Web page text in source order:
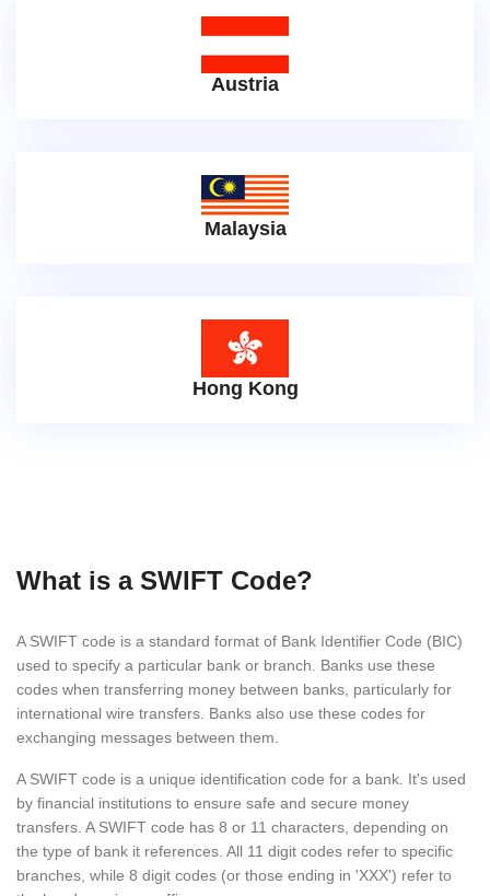
Austria
Malaysia
Hong Kong
What is a SWIFT Code?
A SWIFT code is a standard format of Bank Identifier Code (BIC)
used to specify a particular bank or branch. Banks use these
codes when transferring money between banks, particularly for
international wire transfers. Banks also use these codes for
exchanging messages between them.
A SWIFT code is a unique identification code for a bank. It's used
by financial institutions to ensure safe and secure money
transfers. A SWIFT code has 8 or 11 characters, depending on
the type of bank it references. All 11 digit codes refer to specific
branches, while 8 digit codes (or those ending in 'XXX') refer to